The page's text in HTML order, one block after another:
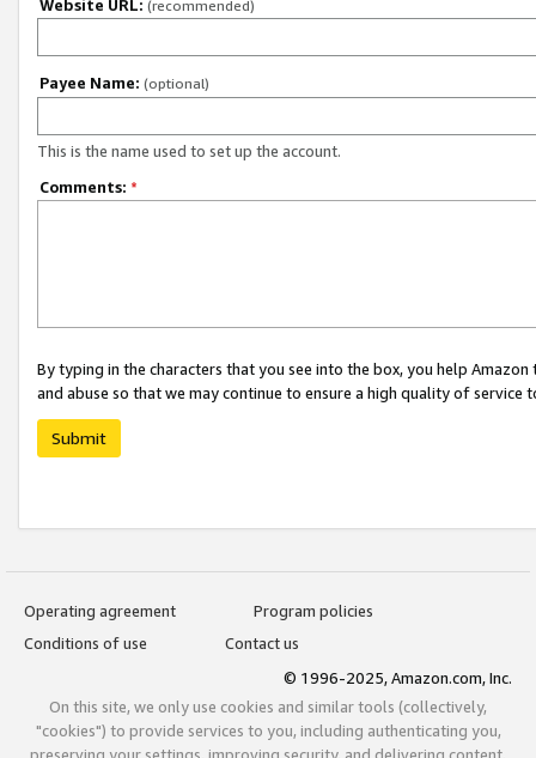
Website URL: (recommended)
Payee Name: (optional)
This is the name used to set up the account.
Comments: *
By typing in the characters that you see into the box, you help
and abuse so that we may continue to ensure a high quality of service
Submit
Operating agreement
Program policies
Conditions of use
Contact us
© 1996-2025, Amazon.com, Inc.
On this site, we only use cookies and similar tools (collectively,
"cookies") to provide services to you, including authenticating you,